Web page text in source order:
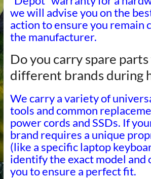
we will advise you on the
action to ensure you remain
the manufacturer.
Do you carry spare
different brands during
We carry a variety of
tools and common
power cords and SSDs. If
brand requires a unique
(like a specific laptop
identify the exact model and
you to ensure a perfect fit.